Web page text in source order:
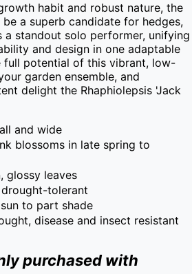
habit and robust nature, the
a superb candidate for hedges,
a standout solo performer, unifying
and design in one adaptable
full potential of this vibrant, low-
garden ensemble, and
delight the Rhaphiolepsis 'Jack
and wide
blossoms in late spring to
glossy leaves
drought-tolerant
sun to part shade
disease and insect resistant
purchased with